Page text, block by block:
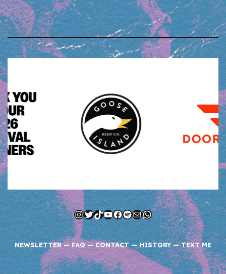
Instagram
Twitter
TikTok
YouTube
Facebook
Spotify
MailWhatsApp
NEWSLETTER— FAQ — CONTACT—HISTORY —TEXT ME